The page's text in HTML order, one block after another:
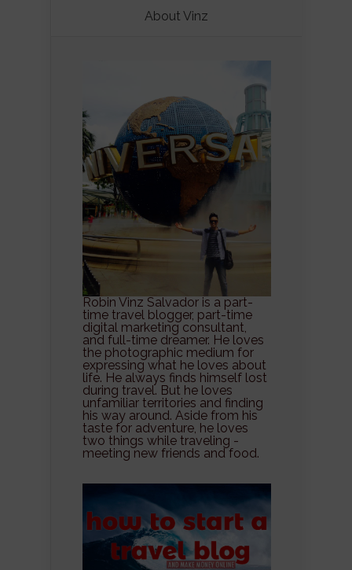
About Vinz
Robin Vinz Salvador is a part-
time travel blogger, part-time
digital marketing consultant,
and full-time dreamer. He loves
the photographic medium for
expressing what he loves about
life. He always finds himself lost
during travel. But he loves
unfamiliar territories and finding
his way around. Aside from his
taste for adventure, he loves
two things while traveling -
meeting new friends and food.